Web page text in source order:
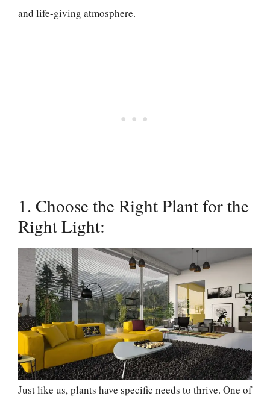
and life-giving atmosphere.
1. Choose the Right Plant for the
Right Light:
Just like us, plants have specific needs to thrive. One of